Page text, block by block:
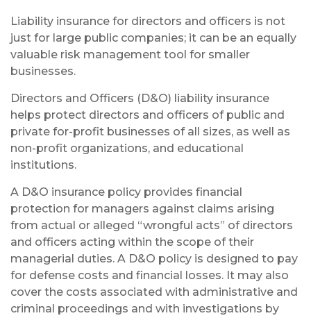
Liability insurance for directors and officers is not
just for large public companies; it can be an equally
valuable risk management tool for smaller
businesses.
Directors and Officers (D&O) liability insurance
helps protect directors and officers of public and
private for-profit businesses of all sizes, as well as
non-profit organizations, and educational
institutions.
A D&O insurance policy provides financial
protection for managers against claims arising
from actual or alleged “wrongful acts” of directors
and officers acting within the scope of their
managerial duties. A D&O policy is designed to pay
for defense costs and financial losses. It may also
cover the costs associated with administrative and
criminal proceedings and with investigations by